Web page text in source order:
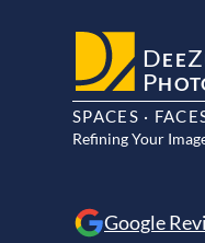
DEEZ
P
SPACES ·
Refining Your
Google